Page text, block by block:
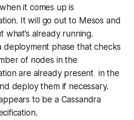
it comes up is
It will go out to Mesos and
what’s already running.
deployment phase that checks
of nodes in the
are already present in the
deploy them if necessary.
to be a Cassandra